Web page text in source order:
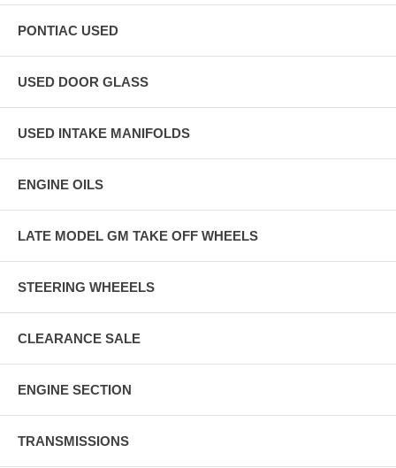
PONTIAC USED
USED DOOR GLASS
USED INTAKE MANIFOLDS
ENGINE OILS
LATE MODEL GM TAKE OFF WHEELS
STEERING WHEEELS
CLEARANCE SALE
ENGINE SECTION
TRANSMISSIONS